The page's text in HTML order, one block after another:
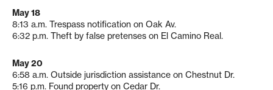
May 18
8:13 a.m. Trespass notification on Oak Av.
6:32 p.m. Theft by false pretenses on El Camino Real.
May 20
6:58 a.m. Outside jurisdiction assistance on Chestnut Dr.
5:16 p.m. Found property on Cedar Dr.